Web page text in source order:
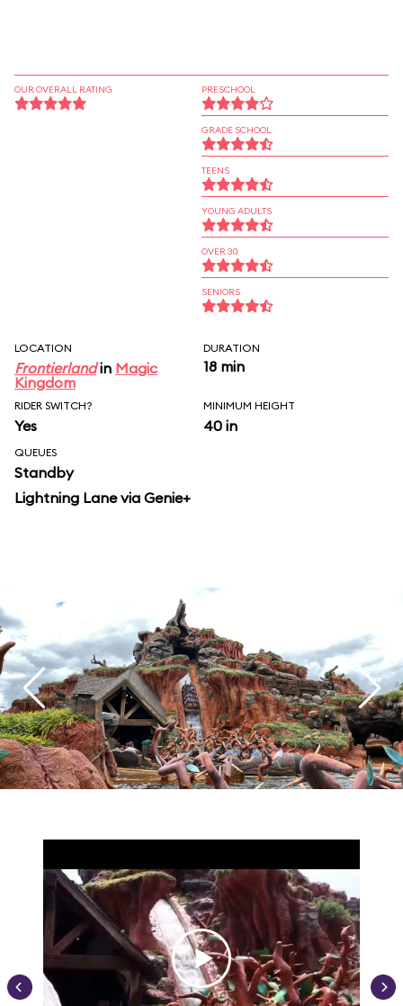
OUR OVERALL RATING PRESCHOOL
GRADE SCHOOL
TEENS
YOUNG ADULTS
OVER 30
SENIORS
LOCATION
Frontierlandin Magic
Kingdom
DURATION
18 min
RIDER SWITCH?
Yes
MINIMUM HEIGHT
40 in
QUEUES
Standby
Lightning Lane via Genie+